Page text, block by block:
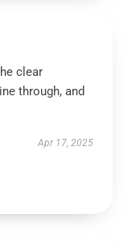
clear
through, and
Apr 17, 2025